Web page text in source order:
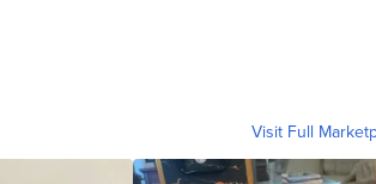
Visit Full